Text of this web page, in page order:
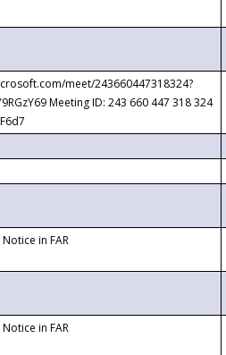
meet/243660447318324?
Meeting ID: 243 660 447 318 324
in FAR
in FAR